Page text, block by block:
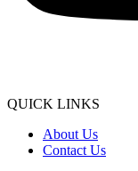
QUICK LINKS
About Us
Contact Us